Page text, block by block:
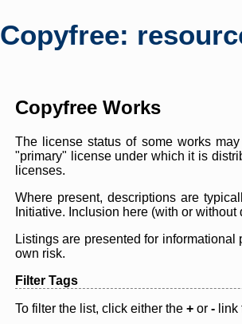
Copyfree:
Copyfree Works
The license status of some works
"primary" license under which it is
licenses.
Where present, descriptions are
Initiative. Inclusion here (with or
Listings are presented for
own risk.
Filter Tags
To filter the list, click either the + or -